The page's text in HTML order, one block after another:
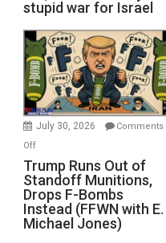
stupid war for Israel
July 30, 2026
Comments
Offon
Trump
Runs
Out
of
Standoff
Trump Runs Out of
Standoff Munitions,
Drops F-Bombs
Instead (FFWN with E.
Michael Jones)